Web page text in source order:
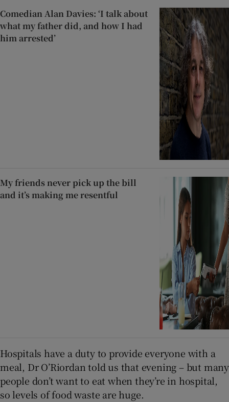
Comedian Alan Davies: ‘I talk about
what my father did, and how I had
him arrested’
My friends never pick up the bill
and it’s making me resentful
Hospitals have a duty to provide everyone with a
meal, Dr O’Riordan told us that evening – but many
people don’t want to eat when they’re in hospital,
so levels of food waste are huge.